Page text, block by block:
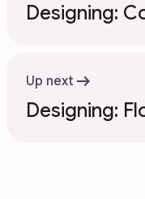
Designing:
Up next arrow_right_alt
Designing: